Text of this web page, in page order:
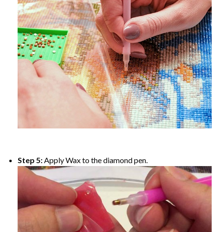
Step 5:Apply Wax to the diamond pen.